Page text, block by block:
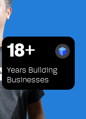
18+
Years Building
Businesses